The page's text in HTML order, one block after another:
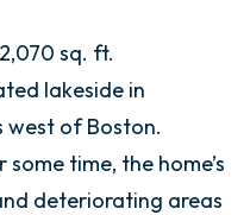
sq. ft.
lakeside in
west of Boston.
time, the home’s
deteriorating areas